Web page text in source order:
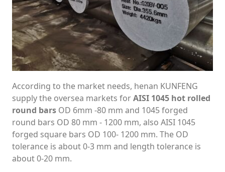
According to the market needs, henan KUNFENG
supply the oversea markets forAISI 1045 hot rolled
round bars OD 6mm -80 mm and 1045 forged
round bars OD 80 mm - 1200 mm, also AISI 1045
forged square bars OD 100- 1200 mm. The OD
tolerance is about 0-3 mm and length tolerance is
about 0-20 mm.